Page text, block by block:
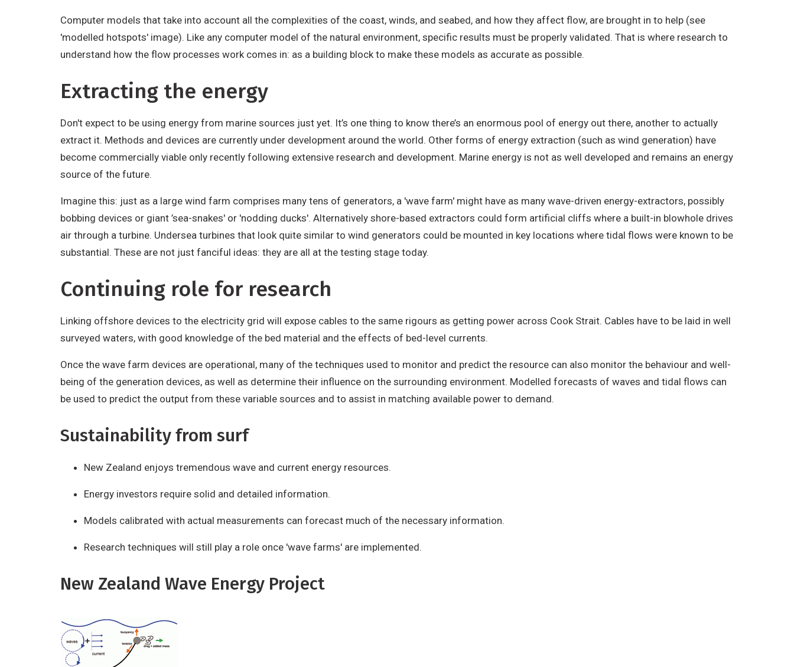
Computer models that take into account all the complexities of the coast, winds, and seabed, and how they affect flow, are brought in to help (see
'modelled hotspots' image). Like any computer model of the natural environment, specific results must be properly validated. That is where research to
understand how the flow processes work comes in: as a building block to make these models as accurate as possible.
Extracting the energy
Don't expect to be using energy from marine sources just yet. It’s one thing to know there’s an enormous pool of energy out there, another to actually
extract it. Methods and devices are currently under development around the world. Other forms of energy extraction (such as wind generation) have
become commercially viable only recently following extensive research and development. Marine energy is not as well developed and remains an energy
source of the future.
Imagine this: just as a large wind farm comprises many tens of generators, a 'wave farm' might have as many wave-driven energy-extractors, possibly
bobbing devices or giant ’sea-snakes' or 'nodding ducks'. Alternatively shore-based extractors could form artificial cliffs where a built-in blowhole drives
air through a turbine. Undersea turbines that look quite similar to wind generators could be mounted in key locations where tidal flows were known to be
substantial. These are not just fanciful ideas: they are all at the testing stage today.
Continuing role for research
Linking offshore devices to the electricity grid will expose cables to the same rigours as getting power across Cook Strait. Cables have to be laid in well
surveyed waters, with good knowledge of the bed material and the effects of bed-level currents.
Once the wave farm devices are operational, many of the techniques used to monitor and predict the resource can also monitor the behaviour and well-
being of the generation devices, as well as determine their influence on the surrounding environment. Modelled forecasts of waves and tidal flows can
be used to predict the output from these variable sources and to assist in matching available power to demand.
Sustainability from surf
New Zealand enjoys tremendous wave and current energy resources.
Energy investors require solid and detailed information.
Models calibrated with actual measurements can forecast much of the necessary information.
Research techniques will still play a role once 'wave farms' are implemented.
New Zealand Wave Energy Project